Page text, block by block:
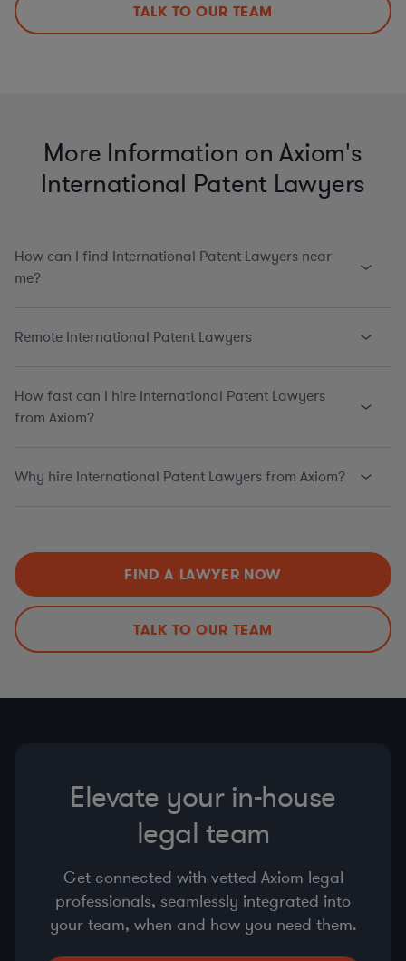
TALK TO OUR TEAM
More Information on Axiom's
International Patent Lawyers
How can I find International Patent Lawyers near
me?
Remote International Patent Lawyers
How fast can I hire International Patent Lawyers
from Axiom?
Why hire International Patent Lawyers from Axiom?
FIND A LAWYER NOW
TALK TO OUR TEAM
Elevate your in-house
legal team
Get connected with vetted Axiom legal
professionals, seamlessly integrated into
your team, when and how you need them.